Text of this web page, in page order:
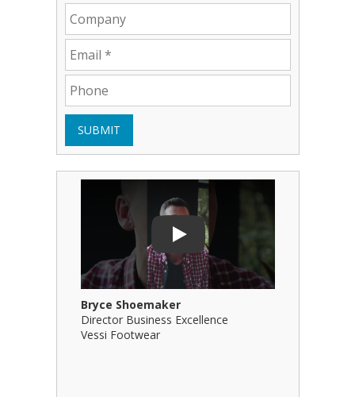
SUBMIT
Play
Play Video: Bryce Shoemaker
Bryce Shoemaker
Director Business Excellence
Vessi Footwear